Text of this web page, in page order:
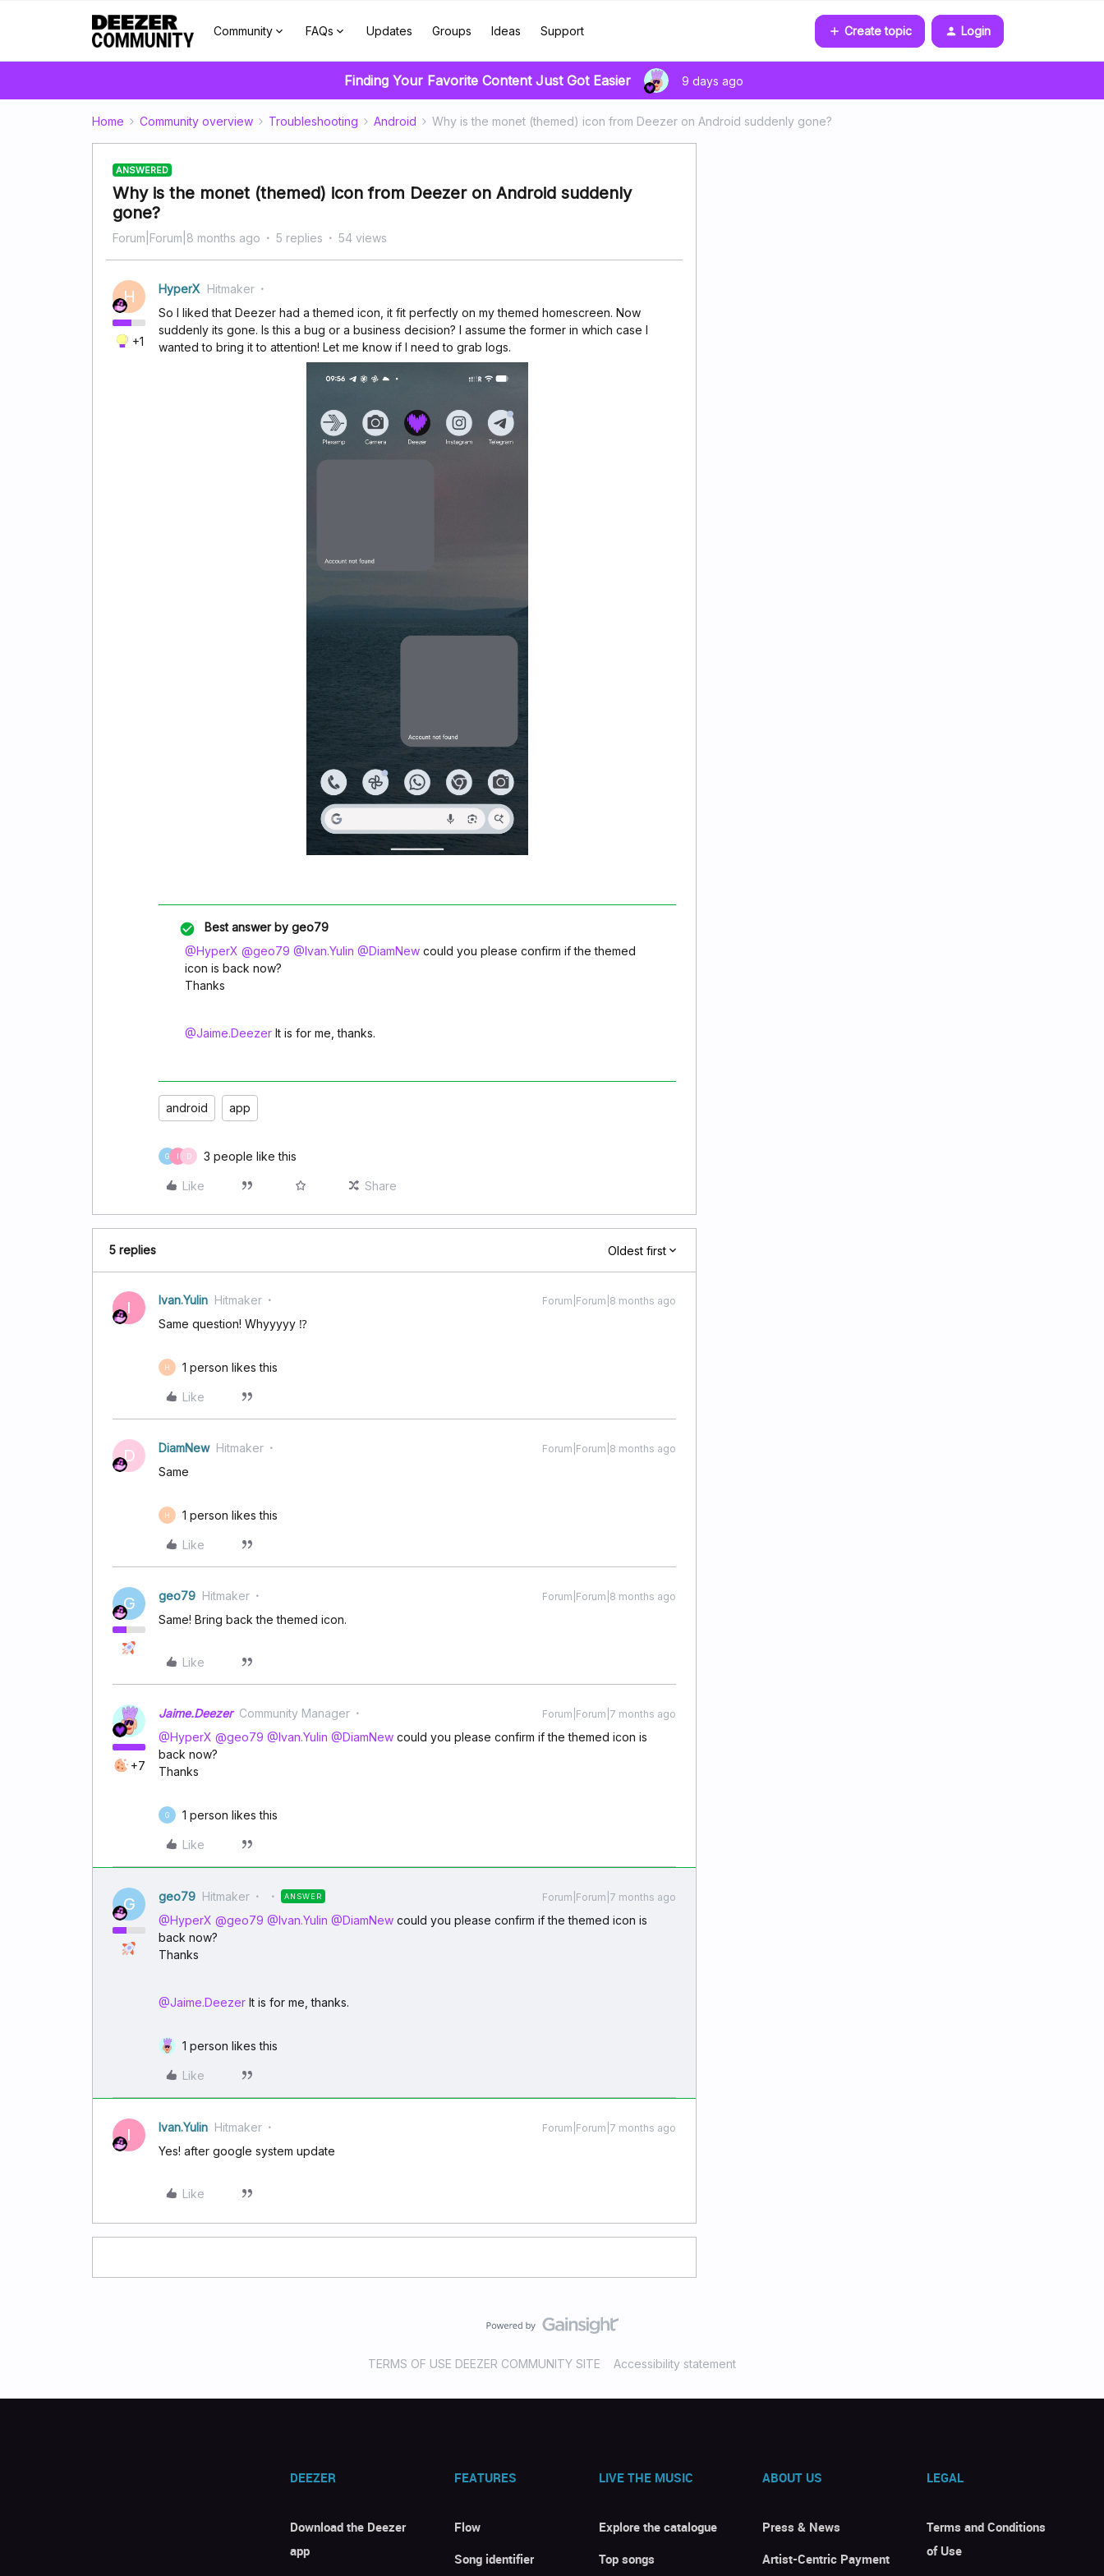
Community FAQs Updates Groups Ideas Support Create topic Login
Finding Your Favorite Content Just Got Easier 9 days ago
Home Community overview Troubleshooting Android Why is the monet (themed) icon from Deezer on Android suddenly gone?
ANSWERED
Why is the monet (themed) icon from Deezer on Android suddenly
gone?
Forum|Forum|8 months ago 5 replies 54 views
H
+1
HyperX Hitmaker
So I liked that Deezer had a themed icon, it fit perfectly on my themed homescreen. Now
suddenly its gone. Is this a bug or a business decision? I assume the former in which case I
wanted to bring it to attention! Let me know if I need to grab logs.
Best answer by geo79
@HyperX @geo79 @Ivan.Yulin @DiamNew could you please confirm if the themed
icon is back now?
Thanks
@Jaime.Deezer It is for me, thanks.
android app
G D 3 people like this
Like Share
5 replies Oldest first
I Ivan.Yulin Hitmaker Forum|Forum|8 months ago
Same question! Whyyyyy ⁉️
H 1 person likes this
Like
D DiamNew Hitmaker Forum|Forum|8 months ago
Same
H 1 person likes this
Like
G geo79 Hitmaker Forum|Forum|8 months ago
Same! Bring back the themed icon.
Like
+7
Jaime.Deezer Community Manager Forum|Forum|7 months ago
@HyperX @geo79 @Ivan.Yulin @DiamNew could you please confirm if the themed icon is
back now?
Thanks
G 1 person likes this
Like
G geo79 Hitmaker ANSWER Forum|Forum|7 months ago
@HyperX @geo79 @Ivan.Yulin @DiamNew could you please confirm if the themed icon is
back now?
Thanks
@Jaime.Deezer It is for me, thanks.
1 person likes this
Like
I Ivan.Yulin Hitmaker Forum|Forum|7 months ago
Yes! after google system update
Like
TERMS OF USE DEEZER COMMUNITY SITE Accessibility statement
DEEZER
Download the Deezer
app
FEATURES
Flow
Song identifier
LIVE THE MUSIC
Explore the catalogue
Top songs
ABOUT US
Press & News
Artist-Centric Payment
LEGAL
Terms and Conditions
of Use